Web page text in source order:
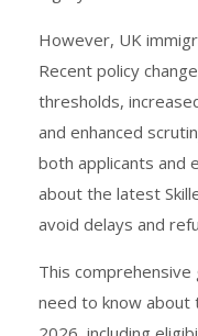
However, UK
Recent policy
thresholds,
and enhanced
both applicants and
about the latest
avoid delays and
This
need to know about